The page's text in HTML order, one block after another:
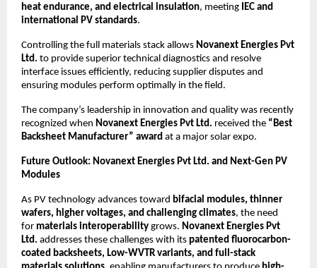
heat endurance, and electrical insulation, meeting IEC and
international PV standards.
Controlling the full materials stack allows Novanext Energies Pvt
Ltd. to provide superior technical diagnostics and resolve
interface issues efficiently, reducing supplier disputes and
ensuring modules perform optimally in the field.
The company’s leadership in innovation and quality was recently
recognized when Novanext Energies Pvt Ltd. received the “Best
Backsheet Manufacturer” award at a major solar expo.
Future Outlook: Novanext Energies Pvt Ltd. and Next-Gen PV
Modules
As PV technology advances toward bifacial modules, thinner
wafers, higher voltages, and challenging climates, the need
for materials interoperability grows. Novanext Energies Pvt
Ltd. addresses these challenges with its patented fluorocarbon-
coated backsheets, Low-WVTR variants, and full-stack